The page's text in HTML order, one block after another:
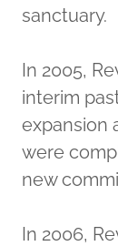
sanctuary.
In 2005,
interim
expansion
were
new
In 2006,